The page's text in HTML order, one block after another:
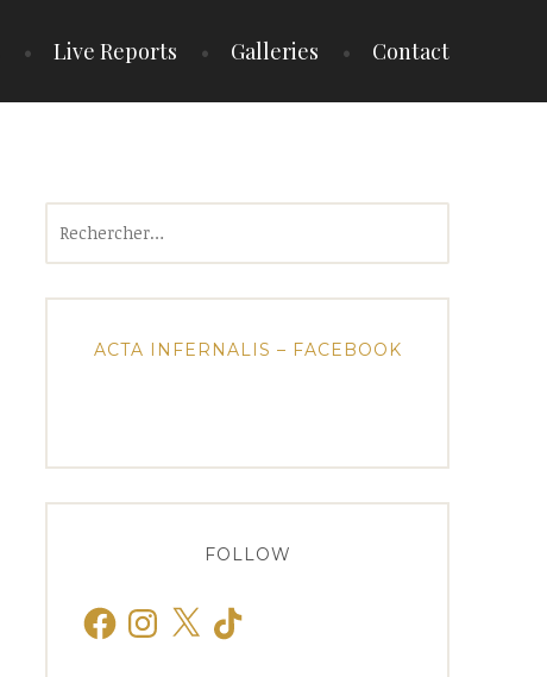
Live Reports Galleries Contact
ACTA INFERNALIS – FACEBOOK
FOLLOW
FacebookInstagram
X TikTok